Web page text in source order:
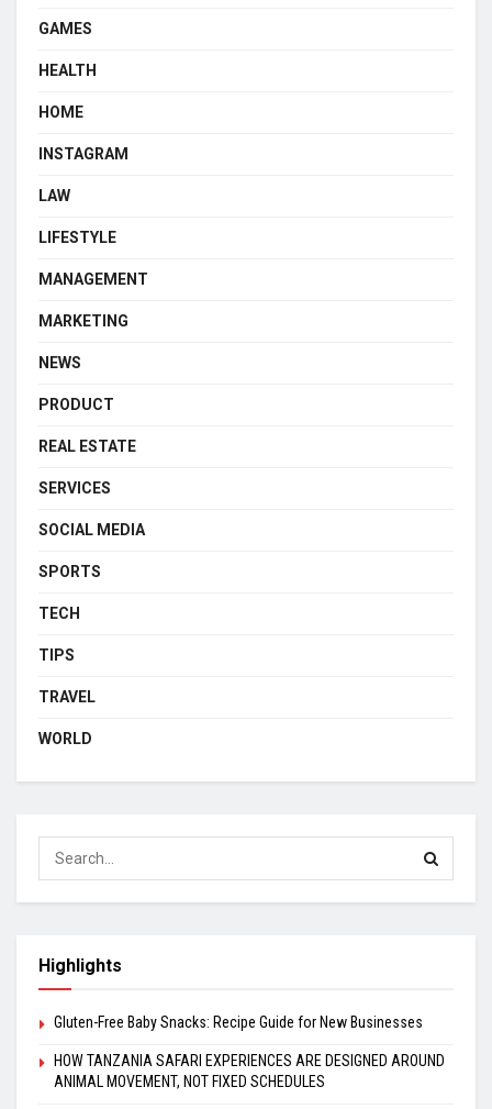
GAMES
HEALTH
HOME
INSTAGRAM
LAW
LIFESTYLE
MANAGEMENT
MARKETING
NEWS
PRODUCT
REAL ESTATE
SERVICES
SOCIAL MEDIA
SPORTS
TECH
TIPS
TRAVEL
WORLD
Highlights
Gluten-Free Baby Snacks: Recipe Guide for New Businesses
HOW TANZANIA SAFARI EXPERIENCES ARE DESIGNED AROUND
ANIMAL MOVEMENT, NOT FIXED SCHEDULES